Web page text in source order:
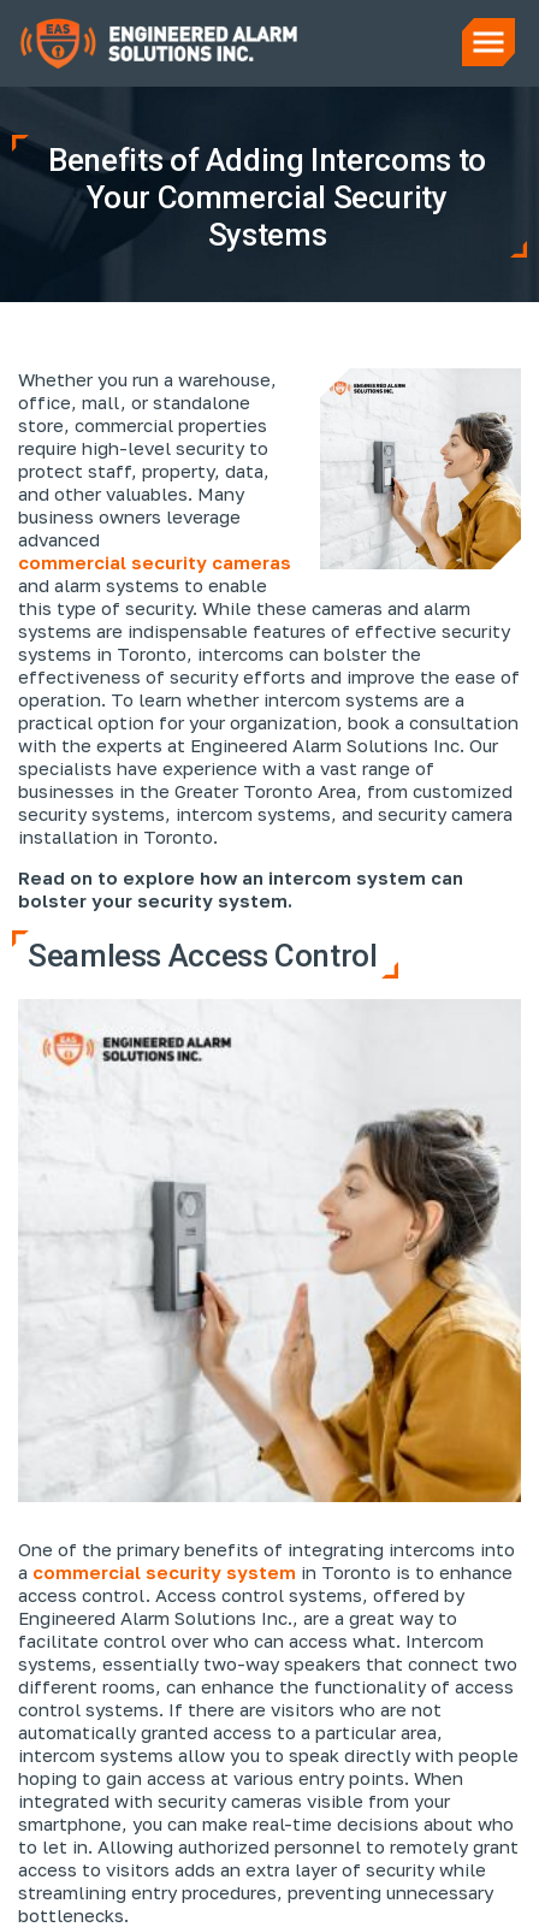
Benefits of Adding Intercoms to
Your Commercial Security
Systems
Whether you run a warehouse,
office, mall, or standalone
store, commercial properties
require high-level security to
protect staff, property, data,
and other valuables. Many
business owners leverage
advanced
commercial security cameras
and alarm systems to enable
this type of security. While these cameras and alarm
systems are indispensable features of effective security
systems in Toronto, intercoms can bolster the
effectiveness of security efforts and improve the ease of
operation. To learn whether intercom systems are a
practical option for your organization, book a consultation
with the experts at Engineered Alarm Solutions Inc. Our
specialists have experience with a vast range of
businesses in the Greater Toronto Area, from customized
security systems, intercom systems, and security camera
installation in Toronto.
Read on to explore how an intercom system can
bolster your security system.
Seamless Access Control
One of the primary benefits of integrating intercoms into
a commercial security system in Toronto is to enhance
access control. Access control systems, offered by
Engineered Alarm Solutions Inc., are a great way to
facilitate control over who can access what. Intercom
systems, essentially two-way speakers that connect two
different rooms, can enhance the functionality of access
control systems. If there are visitors who are not
automatically granted access to a particular area,
intercom systems allow you to speak directly with people
hoping to gain access at various entry points. When
integrated with security cameras visible from your
smartphone, you can make real-time decisions about who
to let in. Allowing authorized personnel to remotely grant
access to visitors adds an extra layer of security while
streamlining entry procedures, preventing unnecessary
bottlenecks.